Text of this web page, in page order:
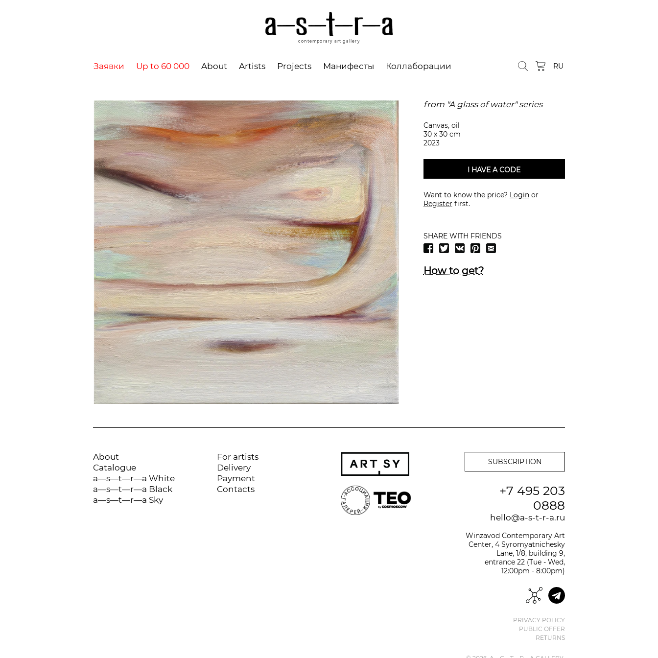
contemporary art gallery
Заявки Up to 60 000 About Artists Projects Манифесты Коллаборации RU
from "A glass of water" series
Canvas, oil
30 x 30 cm
2023
I HAVE A CODE
Want to know the price? Loginor
Register first.
SHARE WITH FRIENDS
How to get?
About
Catalogue
a—s—t—r—a White
a—s—t—r—a Black
a—s—t—r—a Sky
For artists
Delivery
Payment
Contacts
+7 495 203
0888
hello@a-s-t-r-a.ru
Winzavod Contemporary Art
Center, 4 Syromyatnichesky
Lane, 1/8, building 9,
entrance 22 (Tue - Wed,
12:00pm - 8:00pm)
PRIVACY POLICY
PUBLIC OFFER
RETURNS